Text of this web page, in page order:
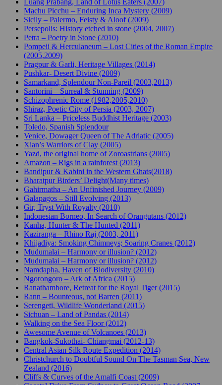
Machu Picchu – Enduring Inca Mystery (2009)
Sicily – Palermo, Feisty & Aloof (2009)
Persepolis: History etched in stone (2004, 2007)
Petra – Poetry in Stone (2010)
Pompeii & Herculaneum – Lost Cities of the Roman Empire
(2005,2009)
Pragpur & Garli, Heritage Villages (2014)
Pushkar- Desert Divine (2009)
Samarkand, Splendour Non-Pareil (2003,2013)
Santorini – Surreal & Stunning (2009)
Schizophrenic Rome (1982,2005,2010)
Shiraz, Poetic City of Persia (2003, 2007)
Sri Lanka – Priceless Buddhist Heritage (2003)
Toledo, Spanish Splendour
Venice, Dowager Queen of The Adriatic (2005)
Xian’s Warriors of Clay (2005)
Yazd, the original home of Zoroastrians (2005)
Amazon – Rigs in a rainforest (2013)
Bandipur & Kabini in the Western Ghats(2018)
Bharatpur Birders’ Delight(Many times)
Gahirmatha – An Unfinished Journey (2009)
Galapagos – Still Evolving (2013)
Gir, Tryst With Royalty (2010)
Indonesian Borneo, In Search of Orangutans (2012)
Kanha, Hunter & The Hunted (2011)
Kaziranga – Rhino Raj (2003, 2011)
Khijadiya: Smoking Chimneys; Soaring Cranes (2012)
Mudumalai – Harmony or illusion? (2012)
Mudumalai – Harmony or illusion? (2012)
Namdapha, Haven of Biodiversity (2010)
Ngorongoro – Ark of Africa (2015)
Ranathambore, Retreat for the Royal Tiger (2015)
Rann – Bounteous, not Barren (2011)
Serengeti, Wildlife Wonderland (2015)
Sichuan – Land of Pandas (2014)
Walking on the Sea Floor (2012)
Awesome Avenue of Volcanoes (2013)
Bangkok-Sukothai- Chiangmai (2012-13)
Central Asian Silk Route Expedition (2014)
Christchurch to Doubtful Sound On The Tasman Sea, New
Zealand (2016)
Cliffs & Curves of the Amalfi Coast (2009)